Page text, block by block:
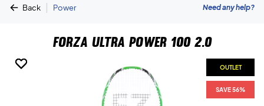
Back | Power Need any help?
Forza Ultra Power 100 2.0
OUTLET
SAVE 56%
OUTLET
SAVE 56%
OUTLET
SAVE 56%